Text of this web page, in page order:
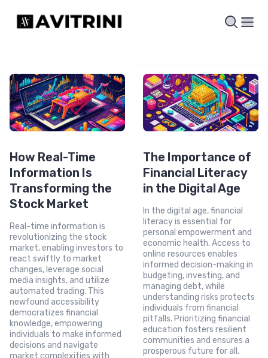
How Real-Time
Information Is
Transforming the
Stock Market
Real-time information is
revolutionizing the stock
market, enabling investors to
react swiftly to market
changes, leverage social
media insights, and utilize
automated trading. This
newfound accessibility
democratizes financial
knowledge, empowering
individuals to make informed
decisions and navigate
The Importance of
Financial Literacy
in the Digital Age
In the digital age, financial
literacy is essential for
personal empowerment and
economic health. Access to
online resources enables
informed decision-making in
budgeting, investing, and
managing debt, while
understanding risks protects
individuals from financial
pitfalls. Prioritizing financial
education fosters resilient
communities and ensures a
prosperous future for all.